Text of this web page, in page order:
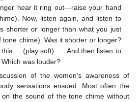
hear it ring out—raise your hand
Now, listen again, and listen to
shorter or longer than what you just
tone chime). Was it shorter or longer?
this … (play soft) …. And then listen to
was louder?
of the women’s awareness of
sensations ensued. Most often the
on the sound of the tone chime without